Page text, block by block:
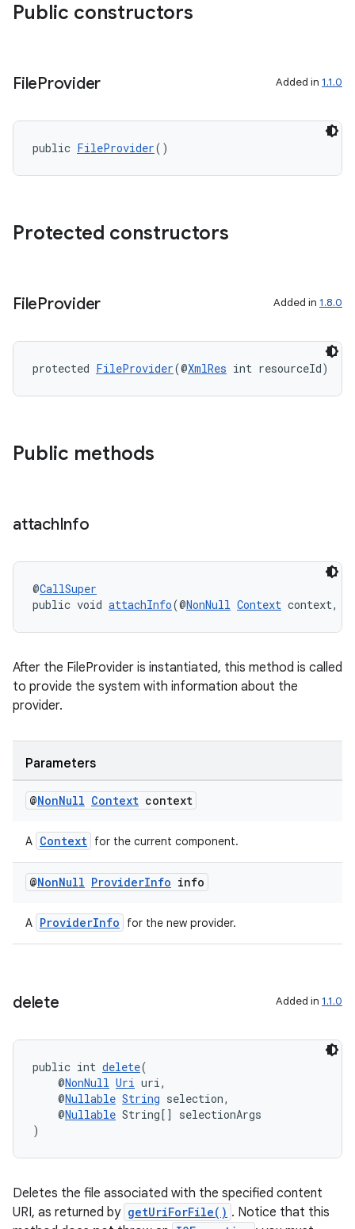
Public constructors
FileProvider Added in 1.1.0
public FileProvider()
Protected constructors
FileProvider Added in 1.8.0
protected FileProvider(@XmlRes int resourceId)
Public methods
attachInfo
@CallSuper
public void attachInfo(@NonNull Context context, @
After the FileProvider is instantiated, this method is called
to provide the system with information about the
provider.
Parameters
@NonNull Context context
A Context for the current component.
@NonNull ProviderInfo info
A ProviderInfo for the new provider.
delete Added in 1.1.0
public int delete(
@NonNull Uri uri,
@Nullable String selection,
@Nullable String[] selectionArgs
)
Deletes the file associated with the specified content
URI, as returned by getUriForFile() . Notice that this